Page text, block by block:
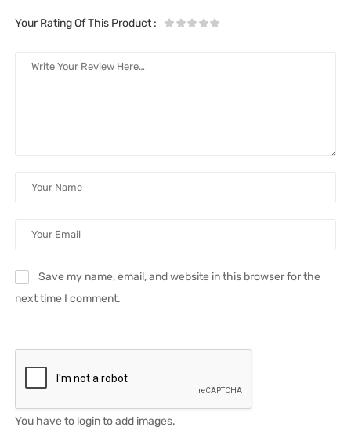
Your Rating Of This Product:
Save my name, email, and website in this browser for the
next time I comment.
You have to login to add images.